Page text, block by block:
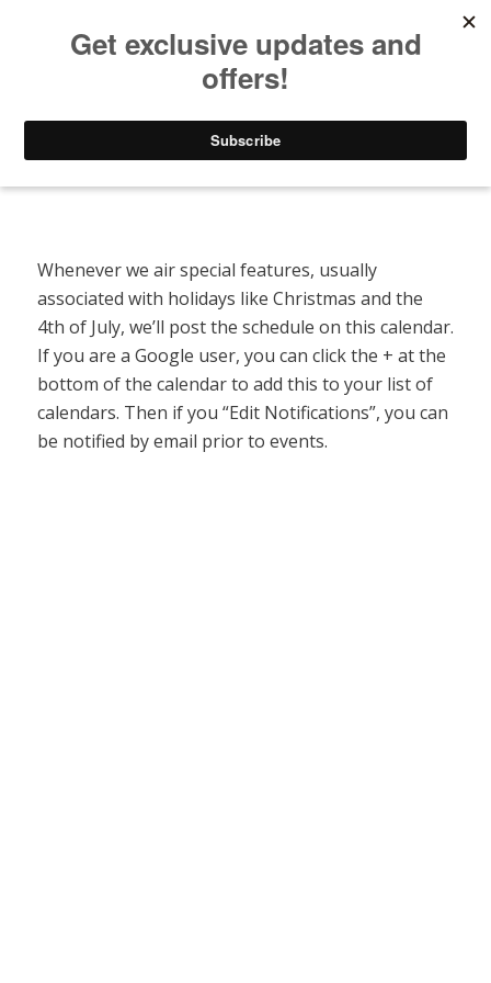
Special Features Calendar
Whenever we air special features, usually
associated with holidays like Christmas and the
4th of July, we’ll post the schedule on this calendar.
If you are a Google user, you can click the + at the
bottom of the calendar to add this to your list of
calendars. Then if you “Edit Notifications”, you can
be notified by email prior to events.